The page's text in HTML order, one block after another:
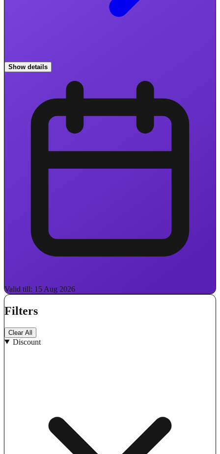
Show details
Valid till: 15 Aug 2026
Filters
Clear All
Discount